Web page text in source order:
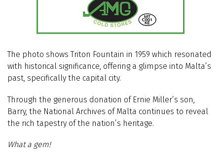
The photo shows Triton Fountain in 1959 which resonated
with historical significance, offering a glimpse into Malta’s
past, specifically the capital city.
Through the generous donation of Ernie Miller’s son,
Barry, the National Archives of Malta continues to reveal
the rich tapestry of the nation’s heritage.
What a gem!